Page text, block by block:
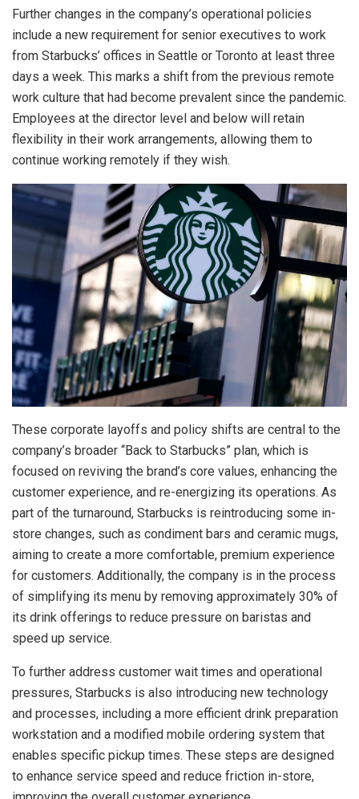
Further changes in the company’s operational policies
include a new requirement for senior executives to work
from Starbucks’ offices in Seattle or Toronto at least three
days a week. This marks a shift from the previous remote
work culture that had become prevalent since the pandemic.
Employees at the director level and below will retain
flexibility in their work arrangements, allowing them to
continue working remotely if they wish.
These corporate layoffs and policy shifts are central to the
company’s broader “Back to Starbucks” plan, which is
focused on reviving the brand’s core values, enhancing the
customer experience, and re-energizing its operations. As
part of the turnaround, Starbucks is reintroducing some in-
store changes, such as condiment bars and ceramic mugs,
aiming to create a more comfortable, premium experience
for customers. Additionally, the company is in the process
of simplifying its menu by removing approximately 30% of
its drink offerings to reduce pressure on baristas and
speed up service.
To further address customer wait times and operational
pressures, Starbucks is also introducing new technology
and processes, including a more efficient drink preparation
workstation and a modified mobile ordering system that
enables specific pickup times. These steps are designed
to enhance service speed and reduce friction in-store,